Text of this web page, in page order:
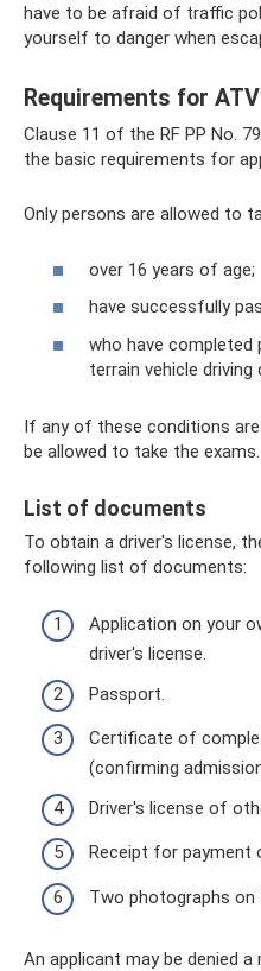
have to be afraid of traffic
yourself to danger when
Requirements for
Clause 11 of the RF PP No.
the basic requirements for
Only persons are allowed to
over 16 years of age;
have successfully
who have completed
terrain vehicle driving
If any of these conditions
be allowed to take the exams.
List of documents
To obtain a driver's license,
following list of documents:
Application on your
driver's license.
Passport.
Certificate of
(confirming
Driver's license of
Receipt for payment
Two photographs on
An applicant may be denied